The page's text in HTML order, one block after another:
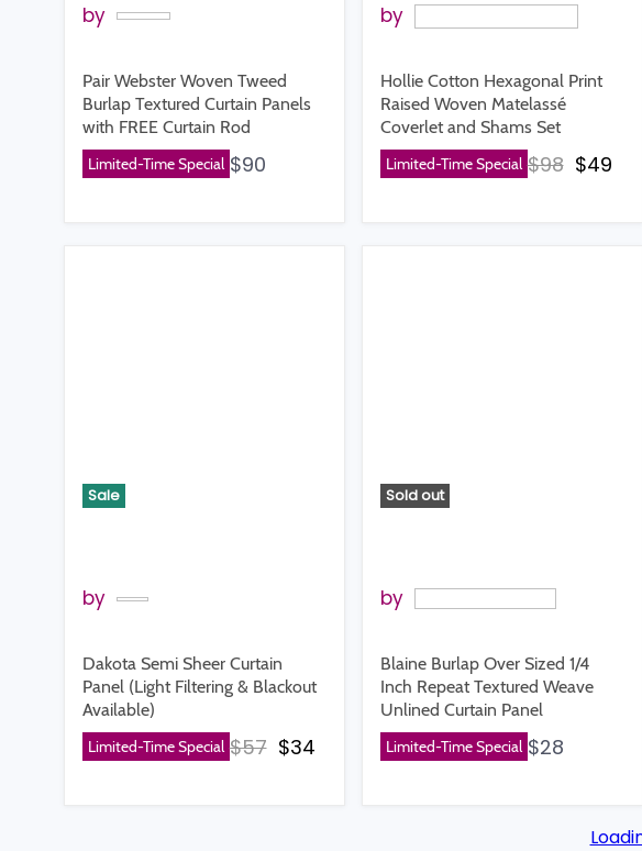
by
Pair Webster Woven Tweed
Burlap Textured Curtain Panels
with FREE Curtain Rod
Limited-Time Special $90
by
Hollie Cotton Hexagonal Print
Raised Woven Matelassé
Coverlet and Shams Set
Limited-Time Special Original
$98 $49
Sale
by
Dakota Semi Sheer Curtain
Panel (Light Filtering & Blackout
Available)
Limited-Time Special Original price
$57 Current price
$34
Sold out
by
Blaine Burlap Over Sized 1/4
Inch Repeat Textured Weave
Unlined Curtain Panel
Limited-Time Special $28